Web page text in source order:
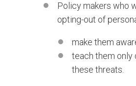
Policy makers who
opting-out of
make them
teach them only
these threats.